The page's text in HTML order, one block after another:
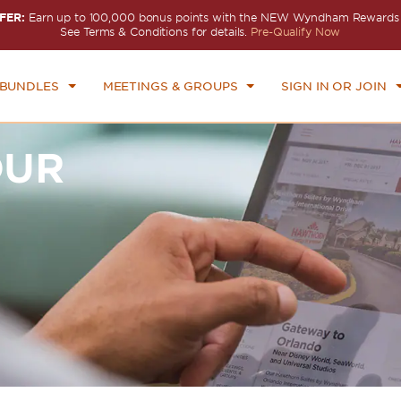
Earn up to 100,000 bonus points with the NEW Wyndham Rewards
See Terms & Conditions for details. Pre-Qualify Now
MEETINGS & GROUPS SIGN IN OR JOIN